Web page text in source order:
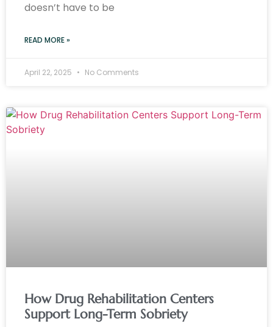
doesn’t have to be
READ MORE »
April 22, 2025 No Comments
How Drug Rehabilitation Centers
Support Long-Term Sobriety